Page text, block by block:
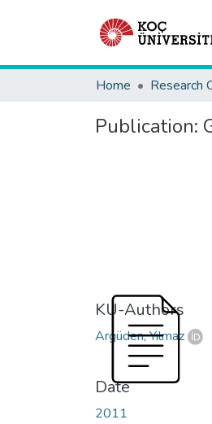
Home Research
Publication:
KU-Authors
Argüden, Yılmaz
Date
2011